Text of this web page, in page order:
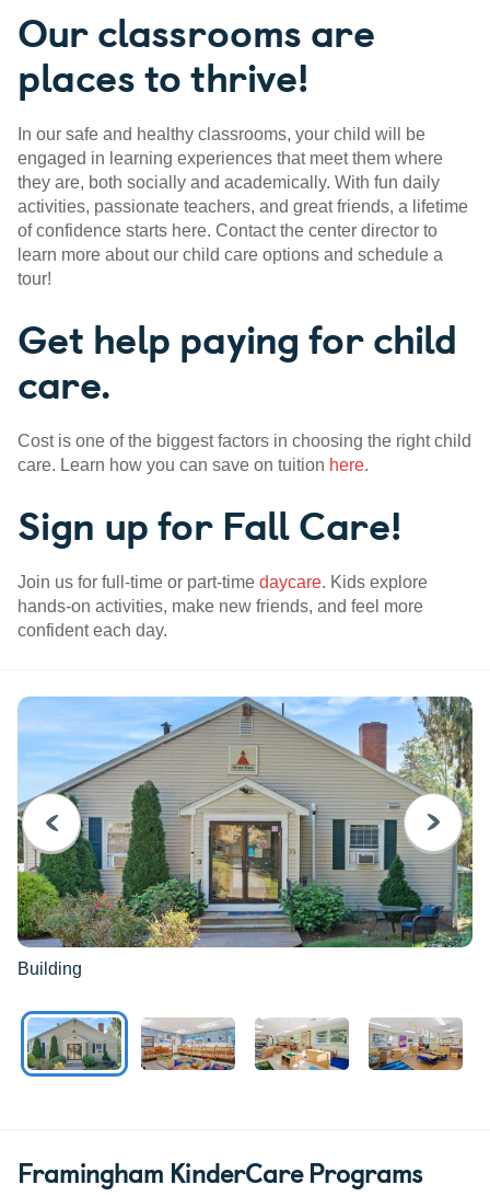
Our classrooms are
places to thrive!
In our safe and healthy classrooms, your child will be
engaged in learning experiences that meet them where
they are, both socially and academically. With fun daily
activities, passionate teachers, and great friends, a lifetime
of confidence starts here. Contact the center director to
learn more about our child care options and schedule a
tour!
Get help paying for child
care.
Cost is one of the biggest factors in choosing the right child
care. Learn how you can save on tuition here.
Sign up for Fall Care!
Join us for full-time or part-time daycare. Kids explore
hands-on activities, make new friends, and feel more
confident each day.
PREVIOUS
Building
NEXT
Framingham KinderCare Programs